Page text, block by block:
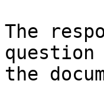
The
question
the